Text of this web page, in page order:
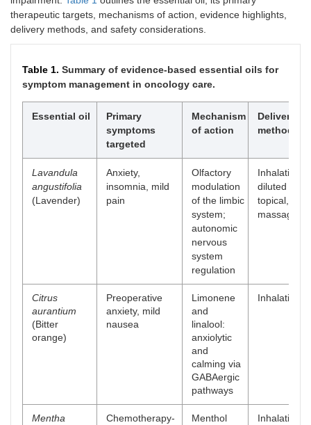
therapeutic targets, mechanisms of action, evidence highlights,
delivery methods, and safety considerations.
Table 1. Summary of evidence-based essential oils for
symptom management in oncology care.
Essential oil
Primary
symptoms
targeted
Mechanism
of action
Delivery
methods
Lavandula
angustifolia
(Lavender)
Anxiety,
insomnia, mild
pain
Olfactory
modulation
of the limbic
system;
autonomic
nervous
system
regulation
Inhalation,
diluted
topical, and
massage
Citrus
aurantium
(Bitter
orange)
Preoperative
anxiety, mild
nausea
Limonene
and
linalool:
anxiolytic
and
calming via
GABAergic
pathways
Inhalation
Mentha
Chemotherapy-
Menthol
Inhalation,